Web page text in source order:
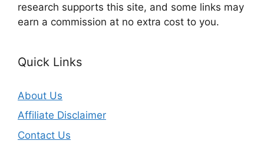
research supports this site, and some links may
earn a commission at no extra cost to you.
Quick Links
About Us
Affiliate Disclaimer
Contact Us